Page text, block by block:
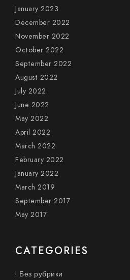
January 2023
December 2022
November 2022
October 2022
September 2022
August 2022
July 2022
June 2022
May 2022
April 2022
March 2022
February 2022
January 2022
March 2019
September 2017
May 2017
CATEGORIES
! Без рубрики